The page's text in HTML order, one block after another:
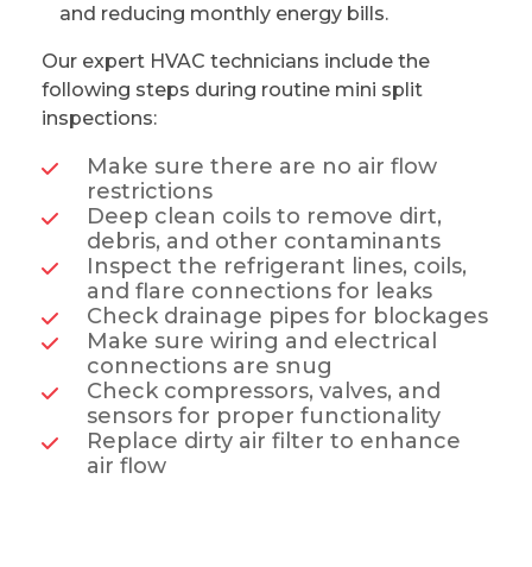
and reducing monthly energy bills.
Our expert HVAC technicians include the
following steps during routine mini split
inspections:
Make sure there are no air flow
restrictions
Deep clean coils to remove dirt,
debris, and other contaminants
Inspect the refrigerant lines, coils,
and flare connections for leaks
Check drainage pipes for blockages
Make sure wiring and electrical
connections are snug
Check compressors, valves, and
sensors for proper functionality
Replace dirty air filter to enhance
air flow